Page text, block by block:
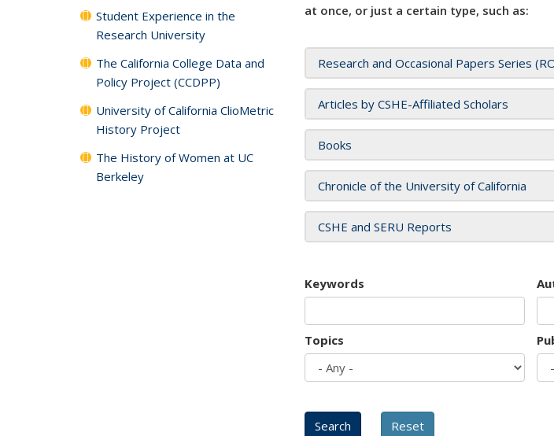
at once, or just a certain type, such as:
Research and Occasional Papers Series
Articles by CSHE-Affiliated Scholars
Books
Chronicle of the University of California
CSHE and SERU Reports
Keywords
Topics
Student Experience in the
Research University
The California College Data and
Policy Project (CCDPP)
University of California ClioMetric
History Project
The History of Women at UC
Berkeley